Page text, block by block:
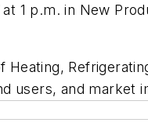
1 p.m. in New
users, and market